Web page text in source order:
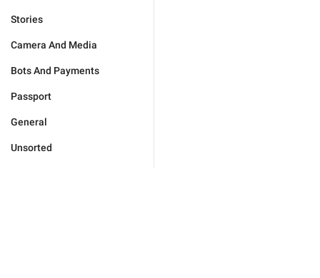
Stories
Camera And Media
Bots And Payments
Passport
General
Unsorted